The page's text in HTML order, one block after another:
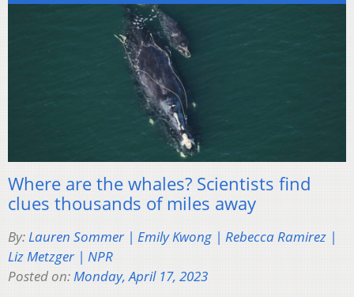
Where are the whales? Scientists find
clues thousands of miles away
By:Lauren Sommer | Emily Kwong | Rebecca Ramirez |
Liz Metzger | NPR
Posted on:Monday, April 17, 2023